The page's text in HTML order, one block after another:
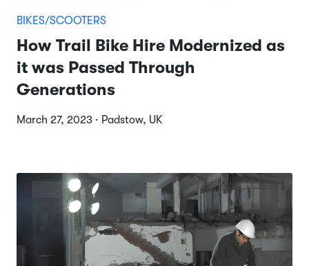
BIKES/SCOOTERS
How Trail Bike Hire Modernized as
it was Passed Through
Generations
March 27, 2023 · Padstow, UK